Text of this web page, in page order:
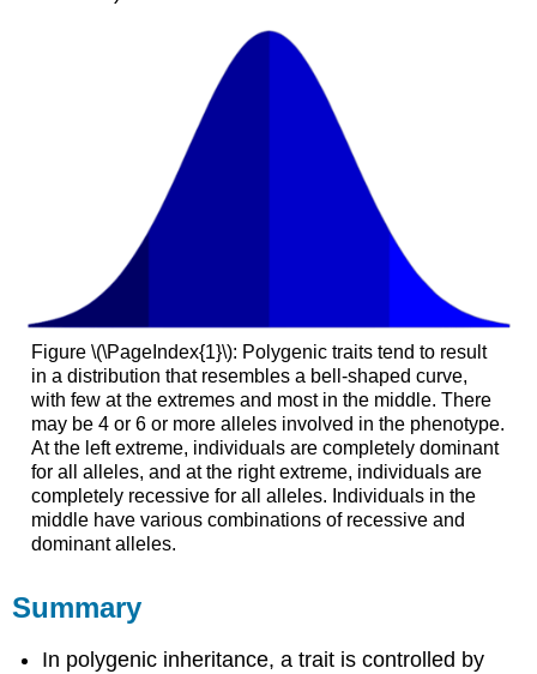
Figure \(\PageIndex{1}\): Polygenic traits tend to result
in a distribution that resembles a bell-shaped curve,
with few at the extremes and most in the middle. There
may be 4 or 6 or more alleles involved in the phenotype.
At the left extreme, individuals are completely dominant
for all alleles, and at the right extreme, individuals are
completely recessive for all alleles. Individuals in the
middle have various combinations of recessive and
dominant alleles.
Summary
In polygenic inheritance, a trait is controlled by